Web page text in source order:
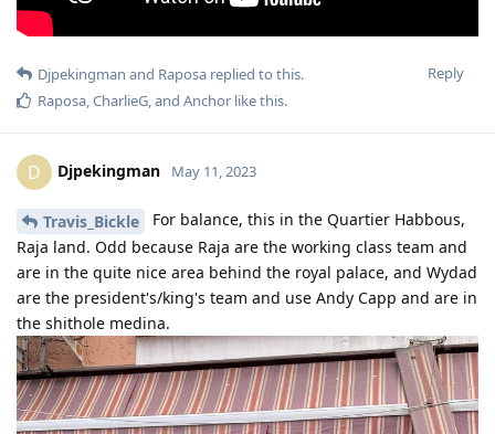
Reply
Djpekingman and Raposa replied to this.
Raposa,CharlieG, and Anchor like this.
D Djpekingman May 11, 2023
Travis_Bickle
For balance, this in the Quartier Habbous,
Raja land. Odd because Raja are the working class team and
are in the quite nice area behind the royal palace, and Wydad
are the president's/king's team and use Andy Capp and are in
the shithole medina.